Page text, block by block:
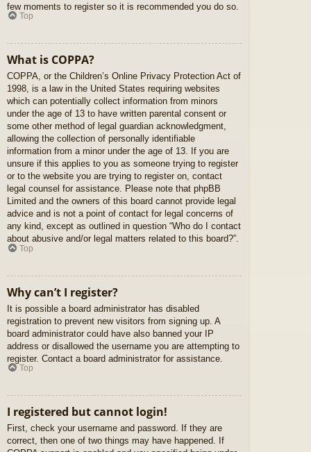
few moments to register so it is recommended you do so.
Top
What is COPPA?
COPPA, or the Children’s Online Privacy Protection Act of
1998, is a law in the United States requiring websites
which can potentially collect information from minors
under the age of 13 to have written parental consent or
some other method of legal guardian acknowledgment,
allowing the collection of personally identifiable
information from a minor under the age of 13. If you are
unsure if this applies to you as someone trying to register
or to the website you are trying to register on, contact
legal counsel for assistance. Please note that phpBB
Limited and the owners of this board cannot provide legal
advice and is not a point of contact for legal concerns of
any kind, except as outlined in question “Who do I contact
about abusive and/or legal matters related to this board?”.
Top
Why can’t I register?
It is possible a board administrator has disabled
registration to prevent new visitors from signing up. A
board administrator could have also banned your IP
address or disallowed the username you are attempting to
register. Contact a board administrator for assistance.
Top
I registered but cannot login!
First, check your username and password. If they are
correct, then one of two things may have happened. If